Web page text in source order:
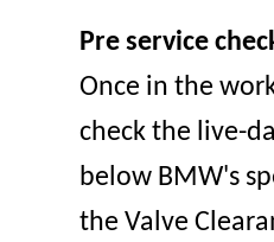
Pre service
Once in the
check the live-
below BMW's
the Valve